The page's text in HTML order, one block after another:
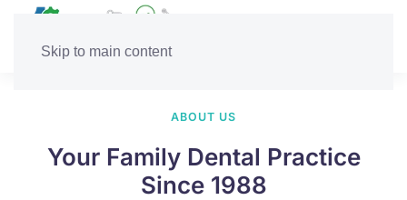
Skip to main content
ABOUT US
Your Family Dental Practice
Since 1988